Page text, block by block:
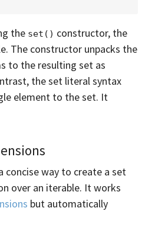
the set() constructor, the
The constructor unpacks the
to the resulting set as
the set literal syntax
element to the set. It
concise way to create a set
over an iterable. It works
but automatically